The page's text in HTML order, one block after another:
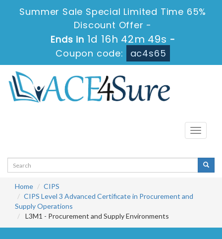
Summer Sale Special Limited Time 65%
Discount Offer -
Ends in 1d 16h 42m 49s -
Coupon code:
ac4s65
Toggle
Home
CIPS
CIPS Level 3 Advanced Certificate in Procurement and
Supply Operations
L3M1 - Procurement and Supply Environments